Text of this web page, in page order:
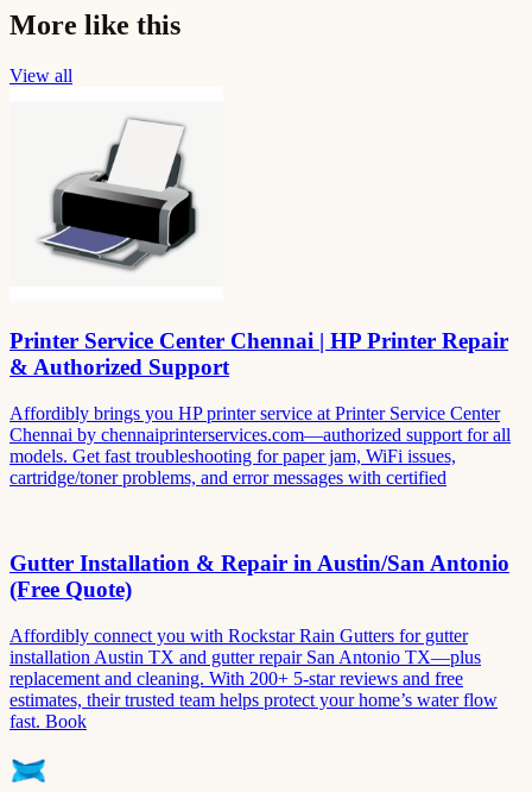
More like this
View all
Printer Service Center Chennai | HP Printer Repair
& Authorized Support
Affordibly brings you HP printer service at Printer Service Center
Chennai by chennaiprinterservices.com—authorized support for all
models. Get fast troubleshooting for paper jam, WiFi issues,
cartridge/toner problems, and error messages with certified
Gutter Installation & Repair in Austin/San Antonio
(Free Quote)
Affordibly connect you with Rockstar Rain Gutters for gutter
installation Austin TX and gutter repair San Antonio TX—plus
replacement and cleaning. With 200+ 5-star reviews and free
estimates, their trusted team helps protect your home’s water flow
fast. Book